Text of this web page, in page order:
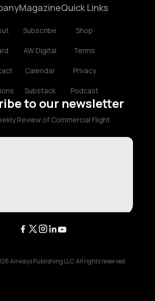
Magazine
Subscribe
AW Digital
Calendar
Substack
Quick Links
Shop
Terms
Privacy
Podcast
to our newsletter
Review of Commercial Flight
Airways Publishing LLC. All rights reserved.